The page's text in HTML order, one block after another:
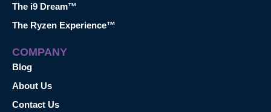
The i9 Dream™
The Ryzen Experience™
COMPANY
Blog
About Us
Contact Us